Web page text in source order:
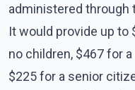
administered through
It would provide up to
no children, $467 for
$225 for a senior